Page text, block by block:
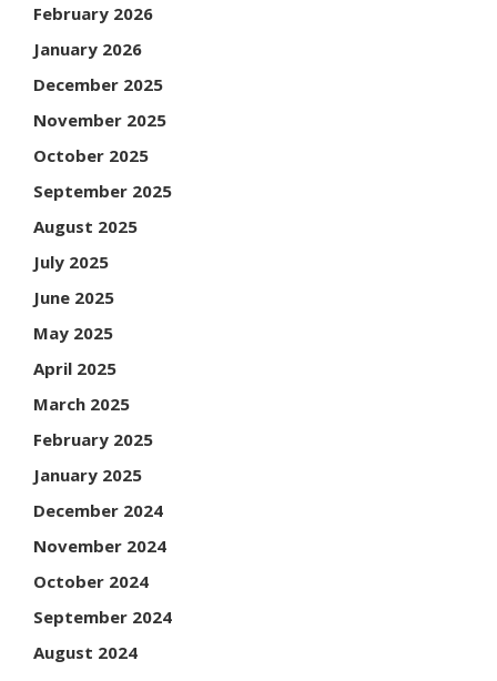
February 2026
January 2026
December 2025
November 2025
October 2025
September 2025
August 2025
July 2025
June 2025
May 2025
April 2025
March 2025
February 2025
January 2025
December 2024
November 2024
October 2024
September 2024
August 2024